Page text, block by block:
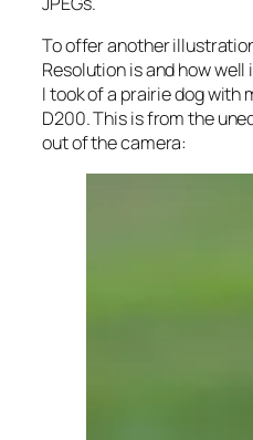
To offer another
Resolution is and how
I took of a prairie dog with
D200. This is from the
out of the camera: